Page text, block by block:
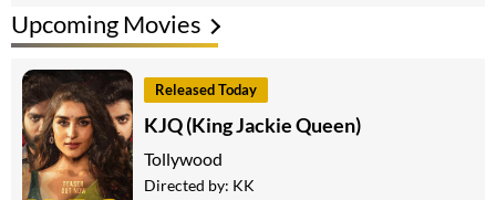
Upcoming Movies
Released Today
KJQ (King Jackie Queen)
Tollywood
Directed by: KK